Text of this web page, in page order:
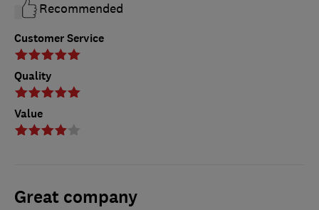
Customer Service
Quality
Value
Recommended
Great company